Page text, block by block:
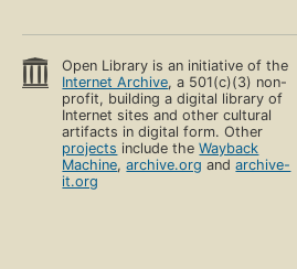
Open Library is an initiative of the
Internet Archive, a 501(c)(3) non-
profit, building a digital library of
Internet sites and other cultural
artifacts in digital form. Other
projects include theWayback
Machine,archive.org andarchive-
it.org